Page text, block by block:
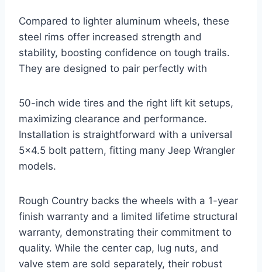
Compared to lighter aluminum wheels, these
steel rims offer increased strength and
stability, boosting confidence on tough trails.
They are designed to pair perfectly with
50-inch wide tires and the right lift kit setups,
maximizing clearance and performance.
Installation is straightforward with a universal
5×4.5 bolt pattern, fitting many Jeep Wrangler
models.
Rough Country backs the wheels with a 1-year
finish warranty and a limited lifetime structural
warranty, demonstrating their commitment to
quality. While the center cap, lug nuts, and
valve stem are sold separately, their robust